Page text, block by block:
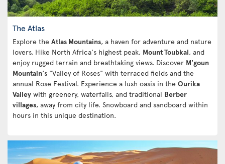
The Atlas
Explore the Atlas Mountains, a haven for adventure and nature
lovers. Hike North Africa's highest peak, Mount Toubkal, and
enjoy rugged terrain and breathtaking views. Discover M'goun
Mountain's "Valley of Roses" with terraced fields and the
annual Rose Festival. Experience a lush oasis in the Ourika
Valley with greenery, waterfalls, and traditional Berber
villages, away from city life. Snowboard and sandboard within
hours in this unique destination.